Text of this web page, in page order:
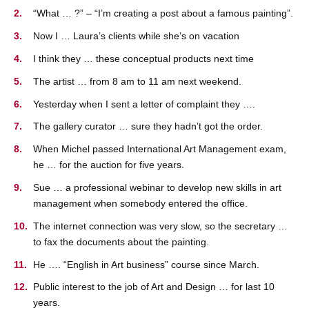
“What … ?” – “I’m creating a post about a famous painting”.
Now I … Laura’s clients while she’s on vacation
I think they … these conceptual products next time
The artist … from 8 am to 11 am next weekend.
Yesterday when I sent a letter of complaint they ….
The gallery curator … sure they hadn’t got the order.
When Michel passed International Art Management exam,
he … for the auction for five years.
Sue … a professional webinar to develop new skills in art
management when somebody entered the office.
The internet connection was very slow, so the secretary …
to fax the documents about the painting.
He …. “English in Art business” course since March.
Public interest to the job of Art and Design … for last 10
years.